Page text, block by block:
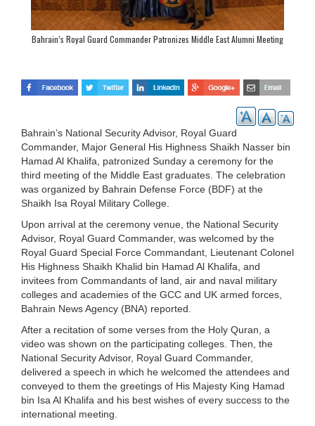
Bahrain’s Royal Guard Commander Patronizes Middle East Alumni Meeting
Bahrain’s National Security Advisor, Royal Guard
Commander, Major General His Highness Shaikh Nasser bin
Hamad Al Khalifa, patronized Sunday a ceremony for the
third meeting of the Middle East graduates. The celebration
was organized by Bahrain Defense Force (BDF) at the
Shaikh Isa Royal Military College.
Upon arrival at the ceremony venue, the National Security
Advisor, Royal Guard Commander, was welcomed by the
Royal Guard Special Force Commandant, Lieutenant Colonel
His Highness Shaikh Khalid bin Hamad Al Khalifa, and
invitees from Commandants of land, air and naval military
colleges and academies of the GCC and UK armed forces,
Bahrain News Agency (BNA) reported.
After a recitation of some verses from the Holy Quran, a
video was shown on the participating colleges. Then, the
National Security Advisor, Royal Guard Commander,
delivered a speech in which he welcomed the attendees and
conveyed to them the greetings of His Majesty King Hamad
bin Isa Al Khalifa and his best wishes of every success to the
international meeting.